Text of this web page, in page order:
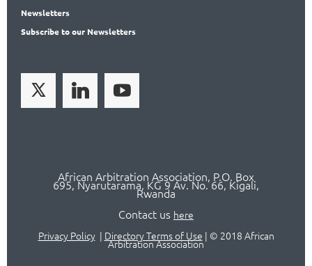
Newsletters
Subscribeto our Newsletters
African Arbitration Association, P.O. Box
695, Nyarutarama, KG 9 Av. No. 66, Kigali,
Rwanda
Contact us here
Privacy Policy| Directory Terms of Use | © 2018 African
Arbitration Association